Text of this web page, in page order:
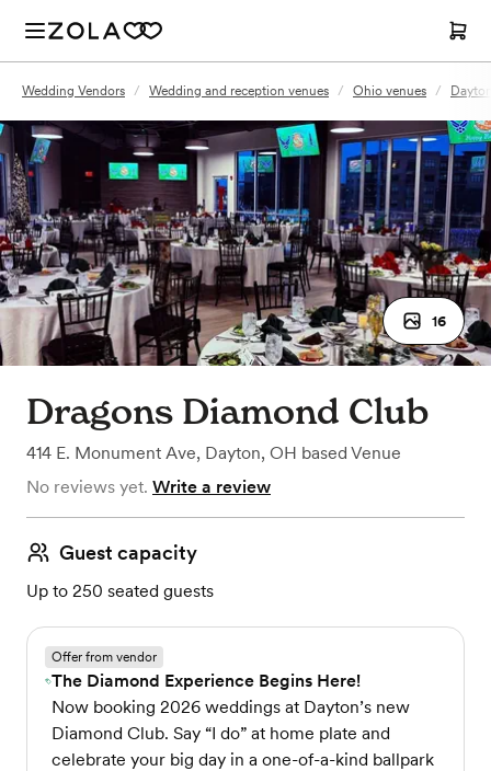
Wedding Vendors / Wedding and reception venues / Ohio venues /
16
Dragons Diamond Club
414 E. Monument Ave, Dayton, OH based Venue
No reviews yet. Write a review
Guest capacity
Up to 250 seated guests
Offer from vendor
The Diamond Experience Begins Here!
Now booking 2026 weddings at Dayton’s new
Diamond Club. Say “I do” at home plate and
celebrate your big day in a one-of-a-kind ballpark